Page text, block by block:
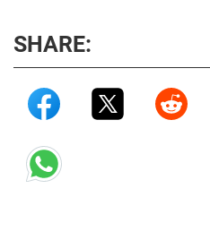
SHARE: